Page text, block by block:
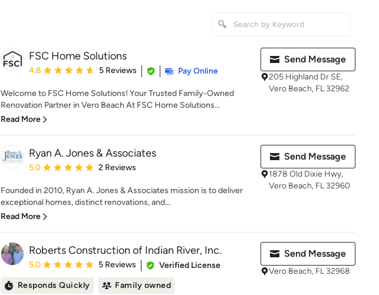
FSC Home Solutions
Average rating: 4.8 out of 5 stars
4.8 5 Reviews Pay Online
Welcome to FSC Home Solutions! Your Trusted Family-Owned
Renovation Partner in Vero Beach At FSC Home Solutions...
Read More
Send Message
205 Highland Dr SE,
Vero Beach, FL 32962
Ryan A. Jones & Associates
Average rating: 5 out of 5 stars
5.0 2 Reviews
Founded in 2010, Ryan A. Jones & Associates mission is to deliver
exceptional homes, distinct renovations, and...
Read More
Send Message
1878 Old Dixie Hwy,
Vero Beach, FL 32960
Roberts Construction of Indian River, Inc.
Average rating: 5 out of 5 stars
5.0 5 Reviews
Verified License
Responds Quickly
Family owned
Send Message
Vero Beach, FL 32968